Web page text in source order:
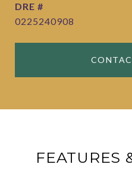
DRE #
0225240908
FEATURES